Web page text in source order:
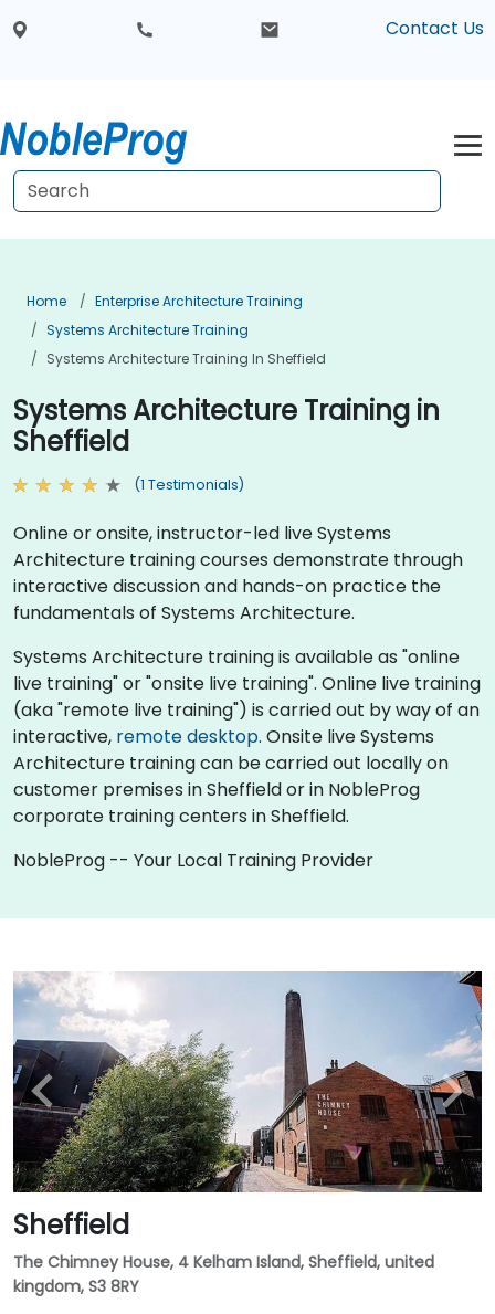
Contact Us
Home
Enterprise Architecture Training
Systems Architecture Training
Systems Architecture Training In Sheffield
Systems Architecture Training in
Sheffield
(1 Testimonials)
Online or onsite, instructor-led live Systems
Architecture training courses demonstrate through
interactive discussion and hands-on practice the
fundamentals of Systems Architecture.
Systems Architecture training is available as "online
live training" or "onsite live training". Online live training
(aka "remote live training") is carried out by way of an
interactive, remote desktop. Onsite live Systems
Architecture training can be carried out locally on
customer premises in Sheffield or in NobleProg
corporate training centers in Sheffield.
NobleProg -- Your Local Training Provider
Sheffield
The Chimney House, 4 Kelham Island, Sheffield, united
kingdom, S3 8RY